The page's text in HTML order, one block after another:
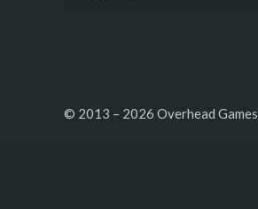
© 2013 – 2026 Overhead